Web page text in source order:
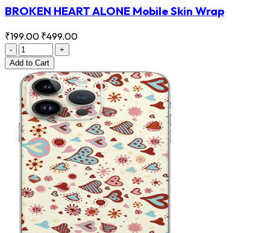
BROKEN HEART ALONE Mobile Skin Wrap
₹199.00 ₹499.00
-
+
Add to Cart